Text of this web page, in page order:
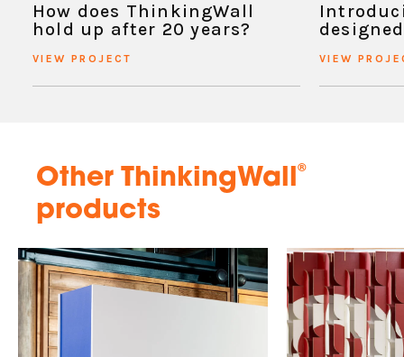
How does ThinkingWall
hold up after 20 years?
VIEW PROJECT VIEW
Other ThinkingWall®
products